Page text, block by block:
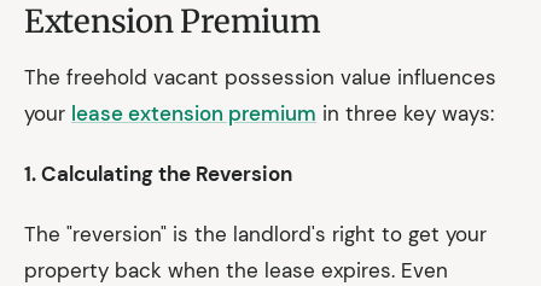
Extension Premium
The freehold vacant possession value influences
your lease extension premium in three key ways:
1. Calculating the Reversion
The "reversion" is the landlord's right to get your
property back when the lease expires. Even